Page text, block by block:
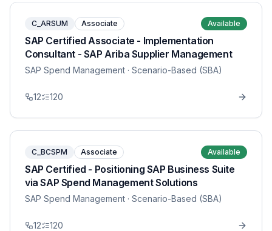
C_ARSUM Associate Available
SAP Certified Associate - Implementation
Consultant - SAP Ariba Supplier Management
SAP Spend Management · Scenario-Based (SBA)
12 120
C_BCSPM Associate Available
SAP Certified - Positioning SAP Business Suite
via SAP Spend Management Solutions
SAP Spend Management · Scenario-Based (SBA)
12 120